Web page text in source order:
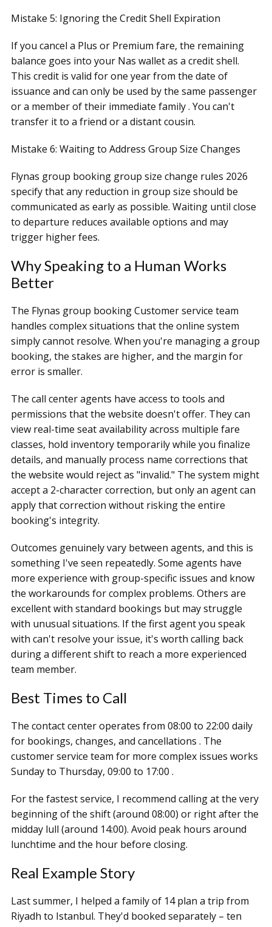
Mistake 5: Ignoring the Credit Shell Expiration
If you cancel a Plus or Premium fare, the remaining
balance goes into your Nas wallet as a credit shell.
This credit is valid for one year from the date of
issuance and can only be used by the same passenger
or a member of their immediate family . You can't
transfer it to a friend or a distant cousin.
Mistake 6: Waiting to Address Group Size Changes
Flynas group booking group size change rules 2026
specify that any reduction in group size should be
communicated as early as possible. Waiting until close
to departure reduces available options and may
trigger higher fees.
Why Speaking to a Human Works
Better
The Flynas group booking Customer service team
handles complex situations that the online system
simply cannot resolve. When you're managing a group
booking, the stakes are higher, and the margin for
error is smaller.
The call center agents have access to tools and
permissions that the website doesn't offer. They can
view real-time seat availability across multiple fare
classes, hold inventory temporarily while you finalize
details, and manually process name corrections that
the website would reject as "invalid." The system might
accept a 2-character correction, but only an agent can
apply that correction without risking the entire
booking's integrity.
Outcomes genuinely vary between agents, and this is
something I've seen repeatedly. Some agents have
more experience with group-specific issues and know
the workarounds for complex problems. Others are
excellent with standard bookings but may struggle
with unusual situations. If the first agent you speak
with can't resolve your issue, it's worth calling back
during a different shift to reach a more experienced
team member.
Best Times to Call
The contact center operates from 08:00 to 22:00 daily
for bookings, changes, and cancellations . The
customer service team for more complex issues works
Sunday to Thursday, 09:00 to 17:00 .
For the fastest service, I recommend calling at the very
beginning of the shift (around 08:00) or right after the
midday lull (around 14:00). Avoid peak hours around
lunchtime and the hour before closing.
Real Example Story
Last summer, I helped a family of 14 plan a trip from
Riyadh to Istanbul. They'd booked separately – ten